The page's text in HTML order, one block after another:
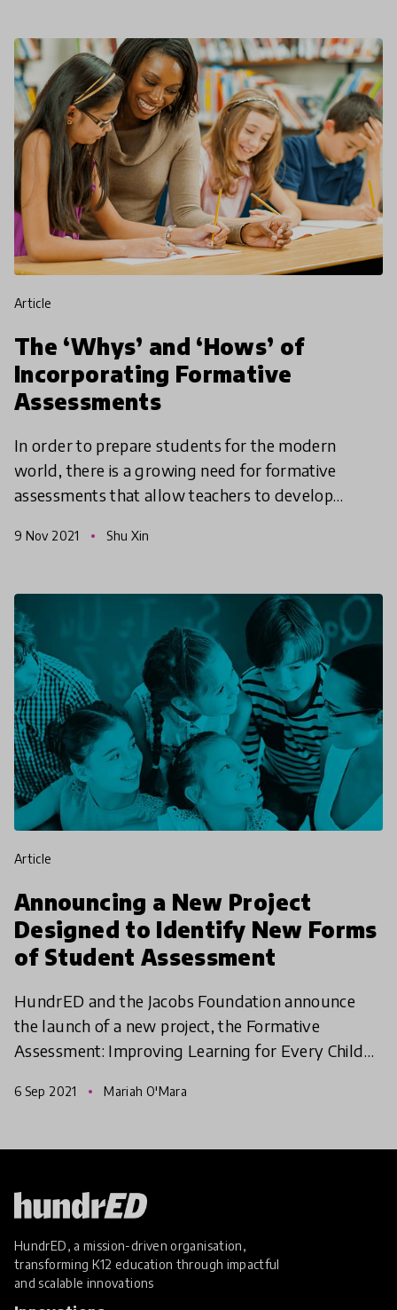
article
The ‘Whys’ and ‘Hows’ of
Incorporating Formative
Assessments
In order to prepare students for the modern
world, there is a growing need for formative
assessments that allow teachers to develop
purposeful interact
9 Nov 2021 Shu Xin
article
Announcing a New Project
Designed to Identify New Forms
of Student Assessment
HundrED and the Jacobs Foundation announce
the launch of a new project, the Formative
Assessment: Improving Learning for Every Child
assessment can be used for
6 Sep 2021 Mariah O'Mara
HundrED, a mission-driven organisation,
transforming K12 education through impactful
and scalable innovations